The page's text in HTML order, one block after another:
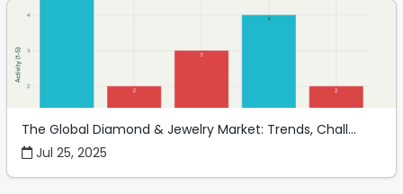
The Global Diamond & Jewelry Market: Trends, Chall...
Jul 25, 2025